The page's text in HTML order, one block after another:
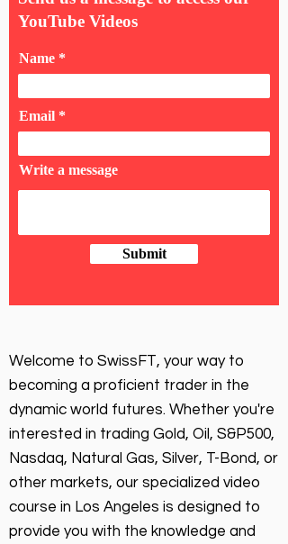
YouTube Videos
Name
Email
Write a message
Submit
Welcome to SwissFT, your way to
becoming a proficient trader in the
dynamic world futures. Whether you're
interested in trading Gold, Oil, S&P500,
Nasdaq, Natural Gas, Silver, T-Bond, or
other markets, our specialized video
course in Los Angeles is designed to
provide you with the knowledge and